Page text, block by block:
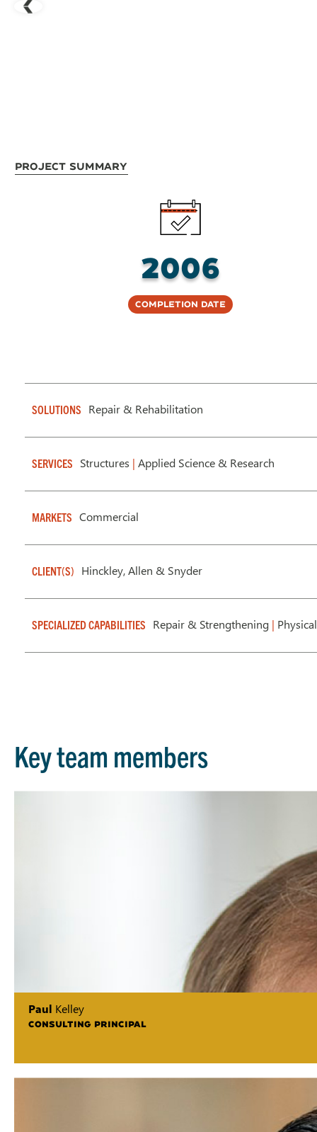
Project Summary
2006
Completion Date
SOLUTIONS Repair & Rehabilitation
SERVICES Structures | Applied Science & Research
MARKETS Commercial
CLIENT(S) Hinckley, Allen & Snyder
SPECIALIZED CAPABILITIES Repair & Strengthening |
Key team members
Paul Kelley
CONSULTING PRINCIPAL